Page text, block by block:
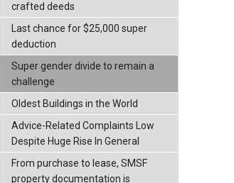
crafted deeds
Last chance for $25,000 super
deduction
Super gender divide to remain a
challenge
Oldest Buildings in the World
Advice-Related Complaints Low
Despite Huge Rise In General
From purchase to lease, SMSF
property documentation is